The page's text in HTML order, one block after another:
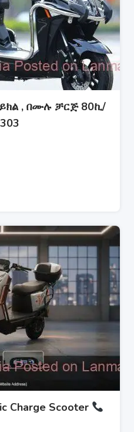
, በሙሉ ቻርጅ 80ኪ/
Charge Scooter